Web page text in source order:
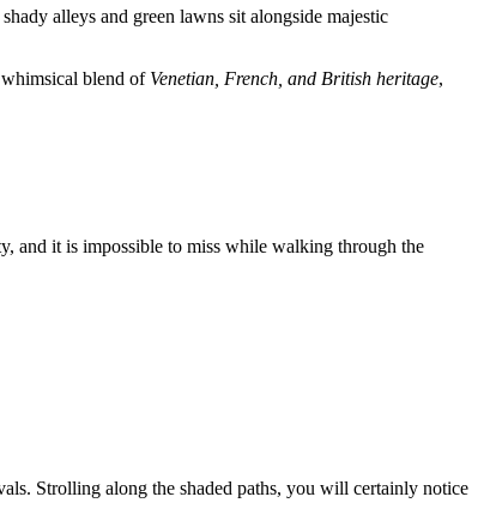
alleys and green lawns sit alongside majestic
whimsical blend of Venetian, French, and British heritage,
and it is impossible to miss while walking through the
Strolling along the shaded paths, you will certainly notice